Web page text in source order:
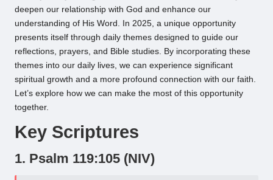
deepen our relationship with God and enhance our
understanding of His Word. In 2025, a unique opportunity
presents itself through daily themes designed to guide our
reflections, prayers, and Bible studies. By incorporating these
themes into our daily lives, we can experience significant
spiritual growth and a more profound connection with our faith.
Let’s explore how we can make the most of this opportunity
together.
Key Scriptures
1. Psalm 119:105 (NIV)